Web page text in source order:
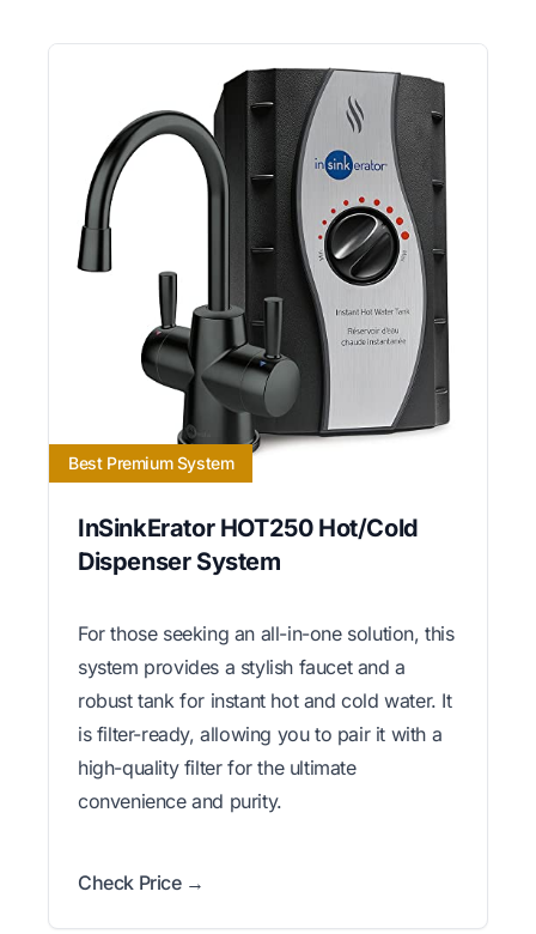
Best Premium System
InSinkErator HOT250 Hot/Cold
Dispenser System
For those seeking an all-in-one solution, this
system provides a stylish faucet and a
robust tank for instant hot and cold water. It
is filter-ready, allowing you to pair it with a
high-quality filter for the ultimate
convenience and purity.
Check Price →